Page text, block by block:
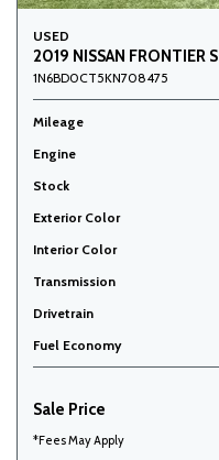
USED
2019 NISSAN FRONTIER S
1N6BD0CT5KN708475
Mileage
Engine
Stock
Exterior Color
Interior Color
Transmission
Drivetrain
Fuel Economy
Sale Price
*Fees May Apply